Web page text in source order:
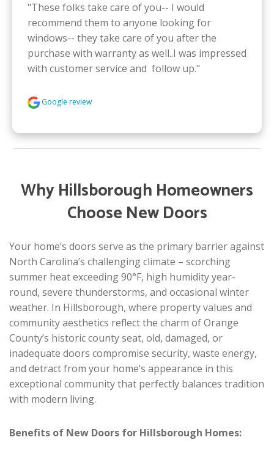
"These folks take care of you-- I would
recommend them to anyone looking for
windows-- they take care of you after the
purchase with warranty as well..I was impressed
with customer service and  follow up."
Google review
Why Hillsborough Homeowners
Choose New Doors
Your home’s doors serve as the primary barrier against
North Carolina’s challenging climate – scorching
summer heat exceeding 90°F, high humidity year-
round, severe thunderstorms, and occasional winter
weather. In Hillsborough, where property values and
community aesthetics reflect the charm of Orange
County’s historic county seat, old, damaged, or
inadequate doors compromise security, waste energy,
and detract from your home’s appearance in this
exceptional community that perfectly balances tradition
with modern living.
Benefits of New Doors for Hillsborough Homes: